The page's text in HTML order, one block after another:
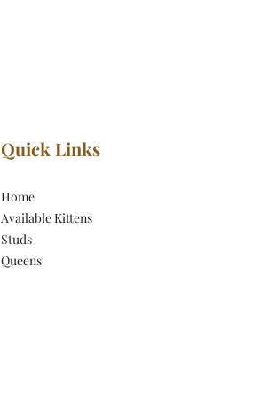
Quick Links
Home
Available Kittens
Studs
Queens